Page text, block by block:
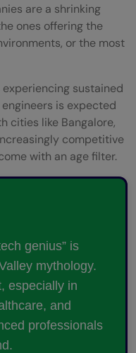
are a shrinking
ones offering the
or the most
sustained
is expected
cities like Bangalore,
competitive
with an age filter.
genius” is
mythology.
especially in
and
professionals